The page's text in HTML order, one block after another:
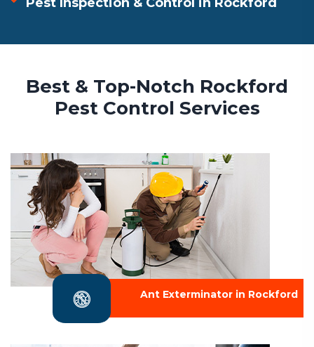
Best & Top-Notch Rockford
Pest Control Services
Ant Exterminator in Rockford